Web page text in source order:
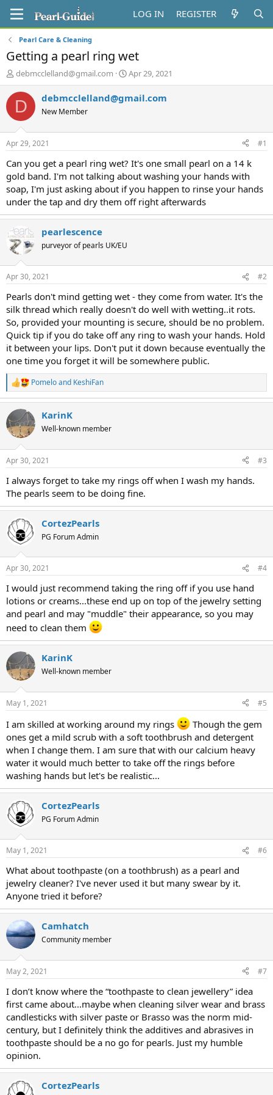
LOG IN REGISTER
Pearl Care & Cleaning
Getting a pearl ring wet
T
h
r
e
d
t
a
r
t
e
r
debmcclelland@gmail.com
S
t
a
t
e
Apr 29, 2021
D debmcclelland@gmail.com
New Member
Apr 29, 2021 #1
Can you get a pearl ring wet? It's one small pearl on a 14 k
gold band. I'm not talking about washing your hands with
soap, I'm just asking about if you happen to rinse your hands
under the tap and dry them off right afterwards
pearlescence
purveyor of pearls UK/EU
Apr 30, 2021 #2
Pearls don't mind getting wet - they come from water. It's the
silk thread which really doesn't do well with wetting..it rots.
So, provided your mounting is secure, should be no problem.
Quick tip if you do take off any ring to wash your hands. Hold
it between your lips. Don't put it down because eventually the
one time you forget it will be somewhere public.
R
e
c
t
i
s
Pomeloand KeshiFan
KarinK
Well-known member
Apr 30, 2021 #3
I always forget to take my rings off when I wash my hands.
The pearls seem to be doing fine.
CortezPearls
PG Forum Admin
Apr 30, 2021 #4
I would just recommend taking the ring off if you use hand
lotions or creams...these end up on top of the jewelry setting
and pearl and may "muddle" their appearance, so you may
need to clean them
KarinK
Well-known member
May 1, 2021 #5
I am skilled at working around my rings
Though the gem
ones get a mild scrub with a soft toothbrush and detergent
when I change them. I am sure that with our calcium heavy
water it would much better to take off the rings before
washing hands but let's be realistic...
CortezPearls
PG Forum Admin
May 1, 2021 #6
What about toothpaste (on a toothbrush) as a pearl and
jewelry cleaner? I've never used it but many swear by it.
Anyone tried it before?
Camhatch
Community member
May 2, 2021 #7
I don’t know where the “toothpaste to clean jewellery” idea
first came about...maybe when cleaning silver wear and brass
candlesticks with silver paste or Brasso was the norm mid-
century, but I definitely think the additives and abrasives in
toothpaste should be a no go for pearls. Just my humble
opinion.
CortezPearls